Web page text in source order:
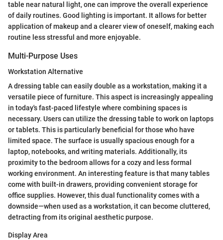
table near natural light, one can improve the overall experience
of daily routines. Good lighting is important. It allows for better
application of makeup and a clearer view of oneself, making each
routine less stressful and more enjoyable.
Multi-Purpose Uses
Workstation Alternative
A dressing table can easily double as a workstation, making it a
versatile piece of furniture. This aspect is increasingly appealing
in today's fast-paced lifestyle where combining spaces is
necessary. Users can utilize the dressing table to work on laptops
or tablets. This is particularly beneficial for those who have
limited space. The surface is usually spacious enough for a
laptop, notebooks, and writing materials. Additionally, its
proximity to the bedroom allows for a cozy and less formal
working environment. An interesting feature is that many tables
come with built-in drawers, providing convenient storage for
office supplies. However, this dual functionality comes with a
downside—when used as a workstation, it can become cluttered,
detracting from its original aesthetic purpose.
Display Area